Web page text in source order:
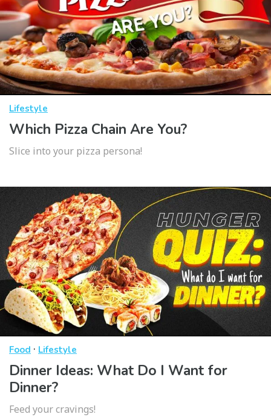
Lifestyle
Which Pizza Chain Are You?
Slice into your pizza persona!
Food · Lifestyle
Dinner Ideas: What Do I Want for
Dinner?
Feed your cravings!